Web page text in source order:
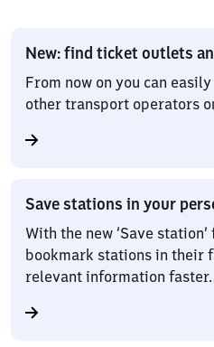
New: find ticket outlets
From now on you can
other transport operators
Save stations in your
With the new ‘Save
bookmark stations in their
relevant information faster.